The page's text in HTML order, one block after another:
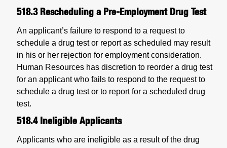
518.3 Rescheduling a Pre-Employment Drug Test
An applicant’s failure to respond to a request to
schedule a drug test or report as scheduled may result
in his or her rejection for employment consideration.
Human Resources has discretion to reorder a drug test
for an applicant who fails to respond to the request to
schedule a drug test or to report for a scheduled drug
test.
518.4 Ineligible Applicants
Applicants who are ineligible as a result of the drug